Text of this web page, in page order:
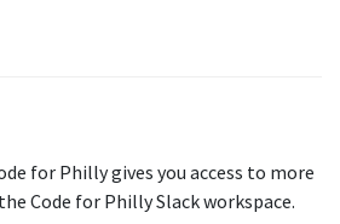
for Philly gives you access to more
Code for Philly Slack workspace.